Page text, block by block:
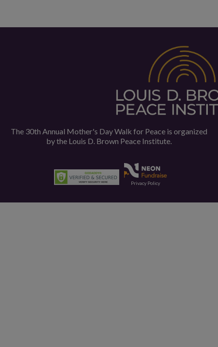
The 30th Annual Mother's Day Walk for Peace is organized
by the Louis D. Brown Peace Institute.
Privacy Policy